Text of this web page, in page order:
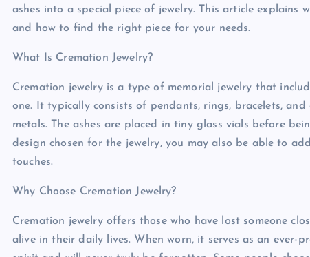
ashes into a special piece of jewelry. This article explains
and how to find the right piece for your needs.
What Is Cremation Jewelry?
Cremation jewelry is a type of memorial jewelry that
one. It typically consists of pendants, rings, bracelets,
metals. The ashes are placed in tiny glass vials before
design chosen for the jewelry, you may also be able to
touches.
Why Choose Cremation Jewelry?
Cremation jewelry offers those who have lost someone
alive in their daily lives. When worn, it serves as an